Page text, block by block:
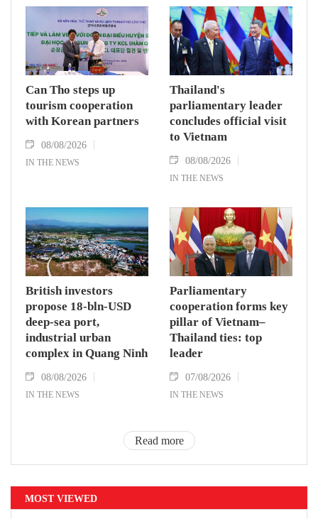
Can Tho steps up
tourism cooperation
with Korean partners
08/08/2026
IN THE NEWS
Thailand's
parliamentary leader
concludes official visit
to Vietnam
08/08/2026
IN THE NEWS
British investors
propose 18-bln-USD
deep-sea port,
industrial urban
complex in Quang Ninh
08/08/2026
IN THE NEWS
Parliamentary
cooperation forms key
pillar of Vietnam–
Thailand ties: top
leader
07/08/2026
IN THE NEWS
Read more
MOST VIEWED